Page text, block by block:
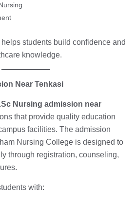
students build confidence and
knowledge.
Near Tenkasi
Nursing admission near
that provide quality education
facilities. The admission
Nursing College is designed to
through registration, counseling,
with: